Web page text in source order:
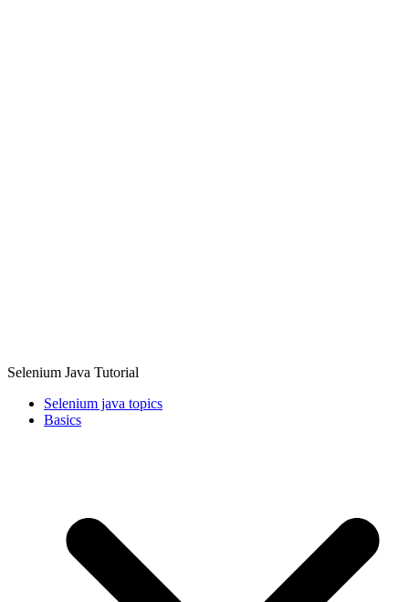
Selenium Java Tutorial
Selenium java topics
Basics